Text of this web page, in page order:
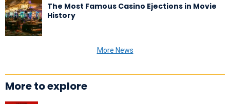
The Most Famous Casino Ejections in Movie
History
More News
More to explore